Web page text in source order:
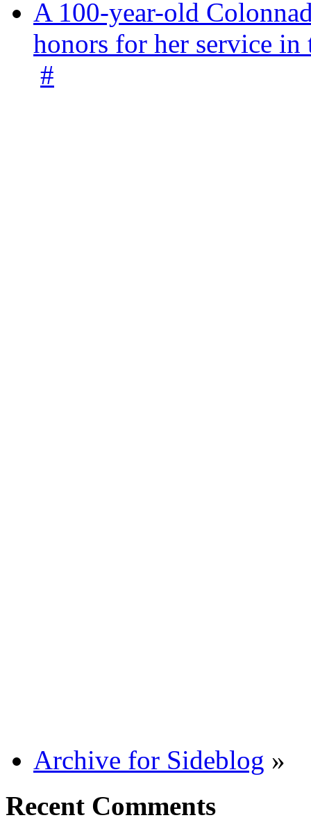
A 100-year-old
honors for her service
#
Archive for Sideblog »
Recent Comments